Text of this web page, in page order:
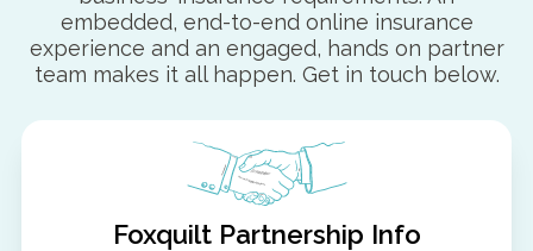
embedded, end-to-end online insurance
experience and an engaged, hands on partner
team makes it all happen. Get in touch below.
Foxquilt Partnership Info